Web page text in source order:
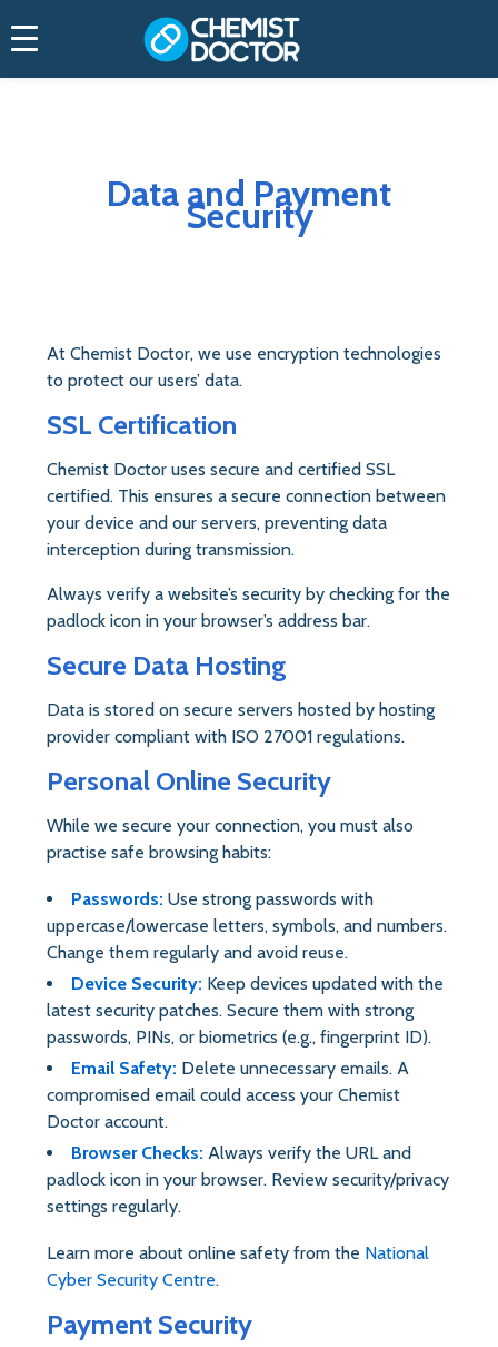
Data & Payment Security
Data and Payment
Security
At Chemist Doctor, we use encryption technologies
to protect our users’ data.
SSL Certification
Chemist Doctor uses secure and certified SSL
certified. This ensures a secure connection between
your device and our servers, preventing data
interception during transmission.
Always verify a website’s security by checking for the
padlock icon in your browser’s address bar.
Secure Data Hosting
Data is stored on secure servers hosted by hosting
provider compliant with ISO 27001 regulations.
Personal Online Security
While we secure your connection, you must also
practise safe browsing habits:
Passwords: Use strong passwords with
uppercase/lowercase letters, symbols, and numbers.
Change them regularly and avoid reuse.
Device Security: Keep devices updated with the
latest security patches. Secure them with strong
passwords, PINs, or biometrics (e.g., fingerprint ID).
Email Safety: Delete unnecessary emails. A
compromised email could access your Chemist
Doctor account.
Browser Checks: Always verify the URL and
padlock icon in your browser. Review security/privacy
settings regularly.
Learn more about online safety from the National
Cyber Security Centre.
Payment Security